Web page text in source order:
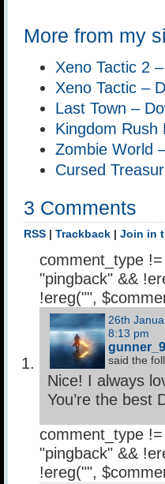
More from my
Xeno Tactic 2
Xeno Tactic –
Last Town –
Kingdom Rush
Zombie World
Cursed
3 Comments
RSS Trackback Join in
comment_type
"pingback" &&
!ereg("",
26th
8:13
said the
Nice! I always
You’re the best
comment_type
"pingback" &&
!ereg("",